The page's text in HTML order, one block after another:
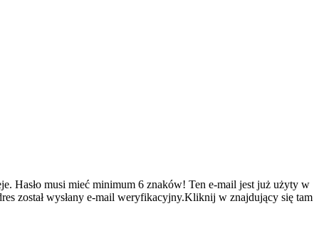
Hasło musi mieć minimum 6 znaków! Ten e-mail jest już użyty w
został wysłany e-mail weryfikacyjny.Kliknij w znajdujący się tam